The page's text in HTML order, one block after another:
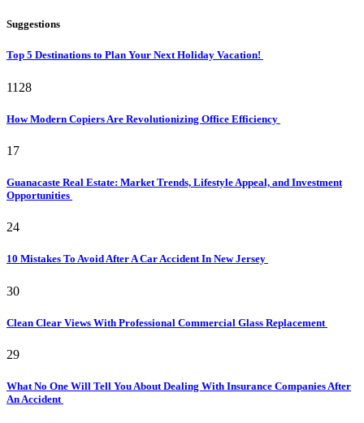
Suggestions
Top 5 Destinations to Plan Your Next Holiday Vacation!
1128
How Modern Copiers Are Revolutionizing Office Efficiency
17
Guanacaste Real Estate: Market Trends, Lifestyle Appeal, and Investment
Opportunities
24
10 Mistakes To Avoid After A Car Accident In New Jersey
30
Clean Clear Views With Professional Commercial Glass Replacement
29
What No One Will Tell You About Dealing With Insurance Companies After
An Accident